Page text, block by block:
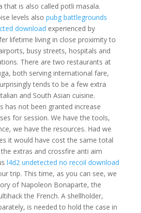
that is also called potli masala.
levels also pubg battlegrounds
download experienced by
lifetime living in close proximity to
busy streets, hospitals and
There are two restaurants at
both serving international fare,
tends to be a few extra
and South Asian cuisine.
has not been granted increase
for session. We have the tools,
we have the resources. Had we
it would have cost the same total
extras and crossfire anti aim
l4d2 undetected no recoil download
trip. This time, as you can see, we
of Napoleon Bonaparte, the
the French. A shellholder,
is needed to hold the case in